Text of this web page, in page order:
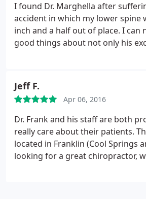
I found Dr. Marghella after
accident in which my lower spine
inch and a half out of place. I can
good things about not only his
the car to the table was a long
process. Dr. Marghella remained
caring, and supportive of my
week, after a couple of years of
therapy with him, I ran three
Marghella gave me my life back.
Jeff F.
Apr 06, 2016
Dr. Frank and his staff are both
really care about their patients.
located in Franklin (Cool Springs
looking for a great chiropractor,